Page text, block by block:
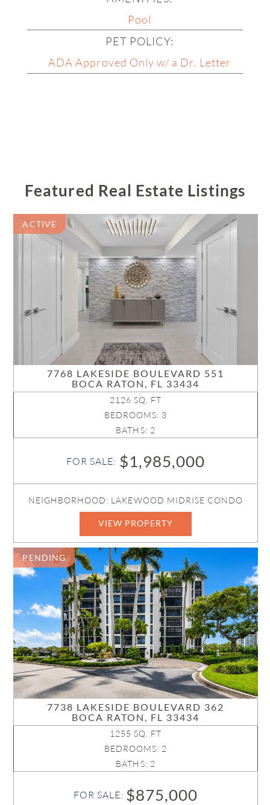
Willow Wood
Wind Key
Woodbridge
Pool
PET POLICY:
ADA Approved Only w/ a Dr. Letter
Featured Real Estate Listings
ACTIVE
7768 LAKESIDE BOULEVARD 551
BOCA RATON, FL 33434
2126 SQ. FT
BEDROOMS: 3
BATHS: 2
FOR SALE: $1,985,000
NEIGHBORHOOD: LAKEWOOD MIDRISE CONDO
VIEW PROPERTY
PENDING
7738 LAKESIDE BOULEVARD 362
BOCA RATON, FL 33434
1255 SQ. FT
BEDROOMS: 2
BATHS: 2
FOR SALE: $875,000